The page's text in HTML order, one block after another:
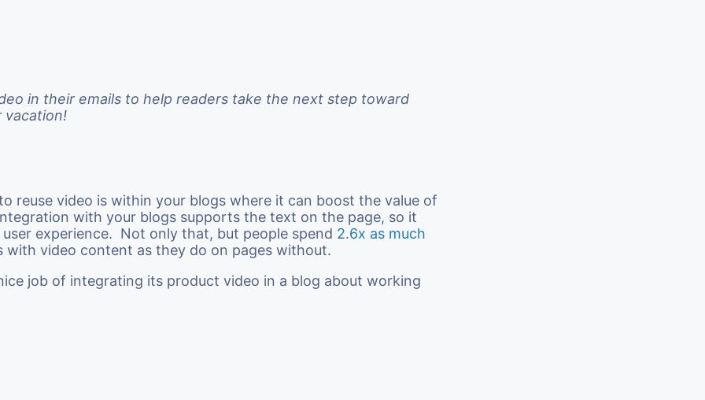
in their emails to help readers take the next step toward
vacation!
reuse video is within your blogs where it can boost the value of
with your blogs supports the text on the page, so it
user experience. Not only that, but people spend 2.6x as much
with video content as they do on pages without.
job of integrating its product video in a blog about working